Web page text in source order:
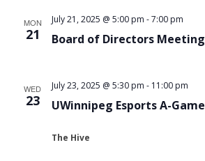
MON
21 Board of Directors Meeting
July 21, 2025 @ 5:00 pm -7:00 pm
WED
23 UWinnipeg Esports A-Game
July 23, 2025 @ 5:30 pm - 11:00 pm
The Hive